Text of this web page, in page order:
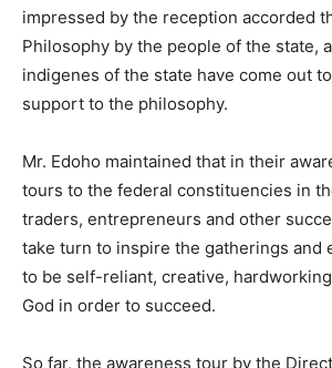
impressed by the reception accorded
Philosophy by the people of the state,
indigenes of the state have come out
support to the philosophy.
Mr. Edoho maintained that in their
tours to the federal constituencies in
traders, entrepreneurs and other
take turn to inspire the gatherings and
to be self-reliant, creative,
God in order to succeed.
So far, the awareness tour by the